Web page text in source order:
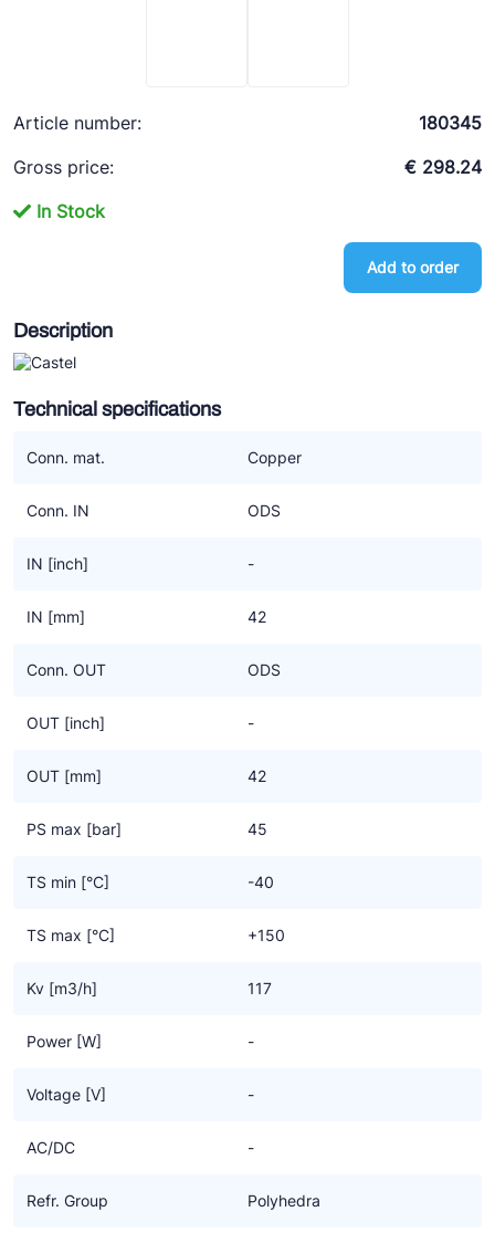
Article number:
180345
Gross price:
€ 298.24
In Stock
Add to order
Description
Technical specifications
Conn. mat. Copper
Conn. IN ODS
IN [inch] -
IN [mm] 42
Conn. OUT ODS
OUT [inch] -
OUT [mm] 42
PS max [bar] 45
TS min [°C] -40
TS max [°C] +150
Kv [m3/h] 117
Power [W] -
Voltage [V] -
AC/DC -
Refr. Group Polyhedra